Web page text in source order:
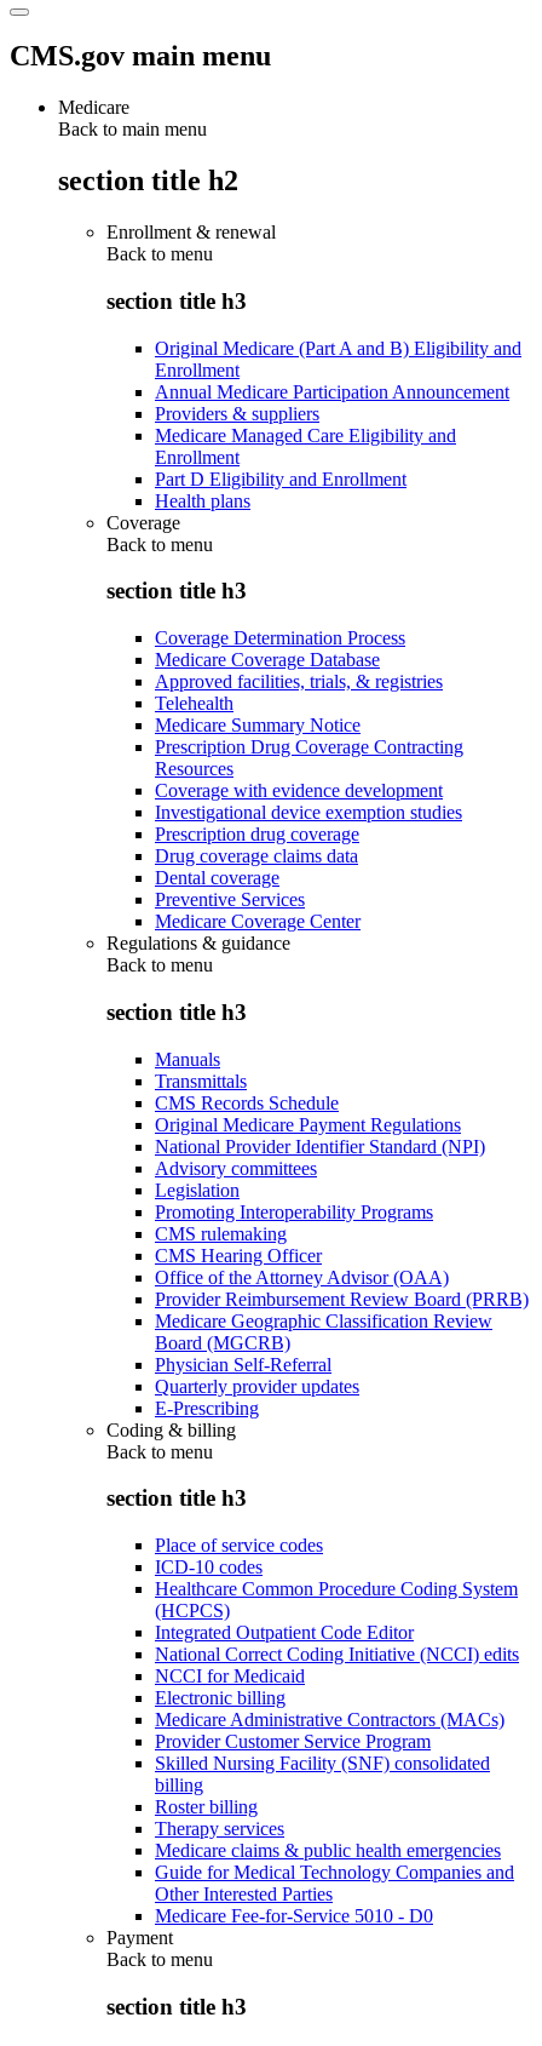
CMS.gov main menu
Medicare
Back to main menu
section title h2
Enrollment & renewal
Back to menu
section title h3
Original Medicare (Part A and B) Eligibility and
Enrollment
Annual Medicare Participation Announcement
Providers & suppliers
Medicare Managed Care Eligibility and
Enrollment
Part D Eligibility and Enrollment
Health plans
Coverage
Back to menu
section title h3
Coverage Determination Process
Medicare Coverage Database
Approved facilities, trials, & registries
Telehealth
Medicare Summary Notice
Prescription Drug Coverage Contracting
Resources
Coverage with evidence development
Investigational device exemption studies
Prescription drug coverage
Drug coverage claims data
Dental coverage
Preventive Services
Medicare Coverage Center
Regulations & guidance
Back to menu
section title h3
Manuals
Transmittals
CMS Records Schedule
Original Medicare Payment Regulations
National Provider Identifier Standard (NPI)
Advisory committees
Legislation
Promoting Interoperability Programs
CMS rulemaking
CMS Hearing Officer
Office of the Attorney Advisor (OAA)
Provider Reimbursement Review Board (PRRB)
Medicare Geographic Classification Review
Board (MGCRB)
Physician Self-Referral
Quarterly provider updates
E-Prescribing
Coding & billing
Back to menu
section title h3
Place of service codes
ICD-10 codes
Healthcare Common Procedure Coding System
(HCPCS)
Integrated Outpatient Code Editor
National Correct Coding Initiative (NCCI) edits
NCCI for Medicaid
Electronic billing
Medicare Administrative Contractors (MACs)
Provider Customer Service Program
Skilled Nursing Facility (SNF) consolidated
billing
Roster billing
Therapy services
Medicare claims & public health emergencies
Guide for Medical Technology Companies and
Other Interested Parties
Medicare Fee-for-Service 5010 - D0
Payment
Back to menu
section title h3